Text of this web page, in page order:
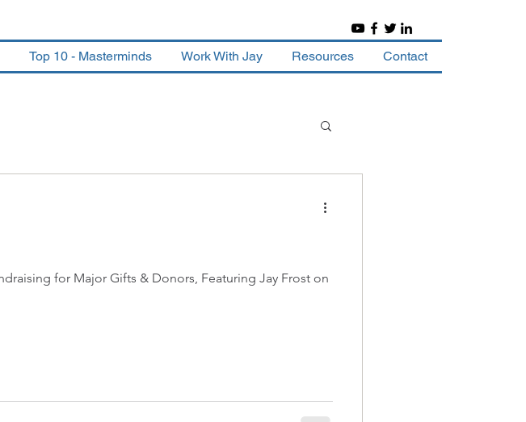
Top 10 - Masterminds Work With Jay Resources Contact
for Major Gifts & Donors, Featuring Jay Frost on